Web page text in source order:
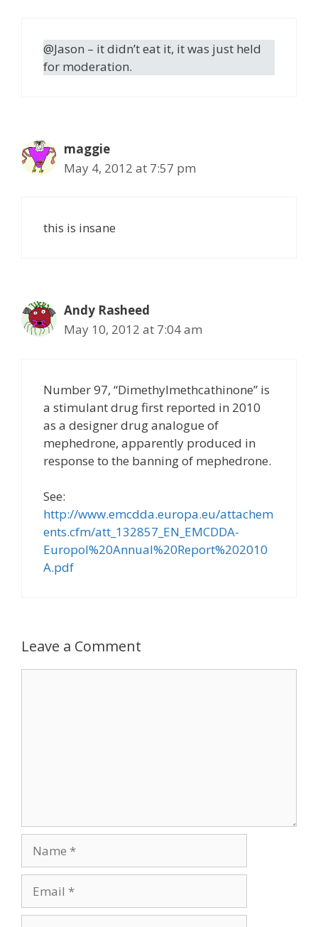
@Jason – it didn’t eat it, it was just held
for moderation.
maggie
May 4, 2012 at 7:57 pm
this is insane
Andy Rasheed
May 10, 2012 at 7:04 am
Number 97, “Dimethylmethcathinone” is
a stimulant drug first reported in 2010
as a designer drug analogue of
mephedrone, apparently produced in
response to the banning of mephedrone.
See:
http://www.emcdda.europa.eu/attachem
ents.cfm/att_132857_EN_EMCDDA-
Europol%20Annual%20Report%202010
A.pdf
Leave a Comment